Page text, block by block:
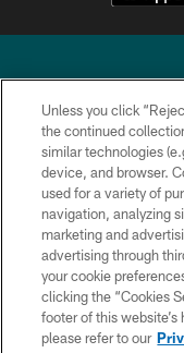
Copyright © 2026
Unless you click
the continued
similar technologies
device, and browser.
used for a variety of
navigation, analyzing
marketing and
advertising through
your cookie
clicking the “Cookies
footer of this
please refer to our